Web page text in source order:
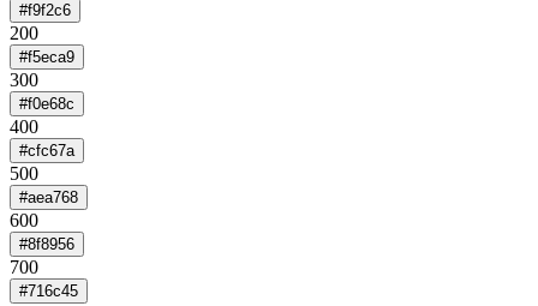
#f9f2c6
200
#f5eca9
300
#f0e68c
400
#cfc67a
500
#aea768
600
#8f8956
700
#716c45